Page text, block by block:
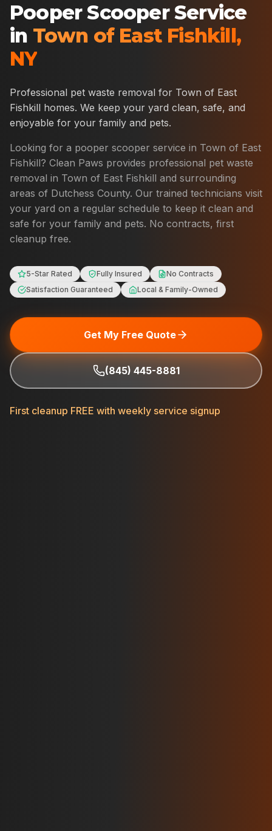
Pooper Scooper Service
in Town of East Fishkill,
NY
Professional pet waste removal for Town of East
Fishkill homes. We keep your yard clean, safe, and
enjoyable for your family and pets.
Looking for a pooper scooper service in Town of East
Fishkill? Clean Paws provides professional pet waste
removal in Town of East Fishkill and surrounding
areas of Dutchess County. Our trained technicians visit
your yard on a regular schedule to keep it clean and
safe for your family and pets. No contracts, first
cleanup free.
5-Star Rated Fully Insured
No Contracts
Satisfaction Guaranteed
Local & Family-Owned
Get My Free Quote
(845) 445-8881
First cleanup FREE with weekly service signup